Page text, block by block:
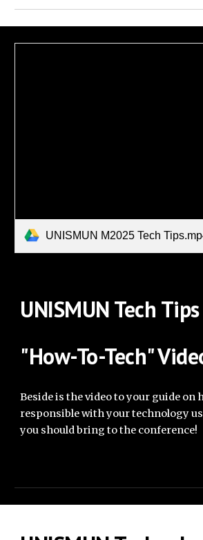
UNISMUN M2025 Tech
UNISMUN Tech Tips
"How-To-Tech"
Beside is the video to your guide on
responsible with your technology
you should bring to the conference!